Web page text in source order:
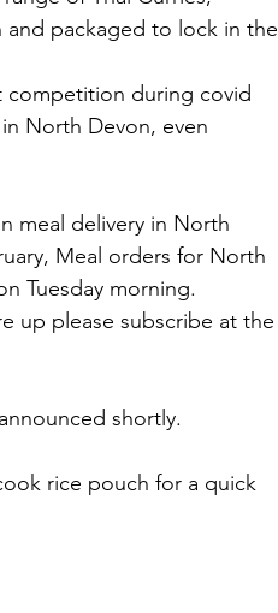
and packaged to lock in the
competition during covid
North Devon, even
meal delivery in North
Meal orders for North
Tuesday morning.
up please subscribe at the
shortly.
rice pouch for a quick